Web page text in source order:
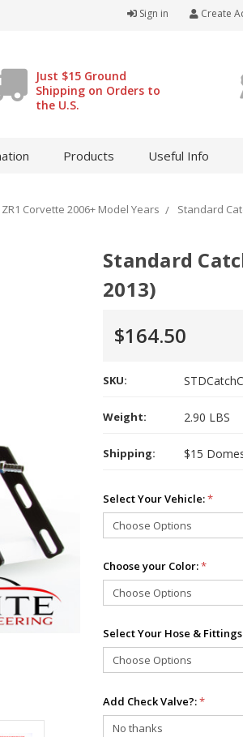
Sign in Create
Just $15 Ground
Shipping on Orders to
the U.S.
Products Useful Info
Corvette 2006+ Model Years Standard
Standard
2013)
$164.50
SKU:
Weight: 2.90 LBS
Shipping: $15
Select Your Vehicle:*
Choose your Color:*
Select Your Hose &
Add Check Valve?:*